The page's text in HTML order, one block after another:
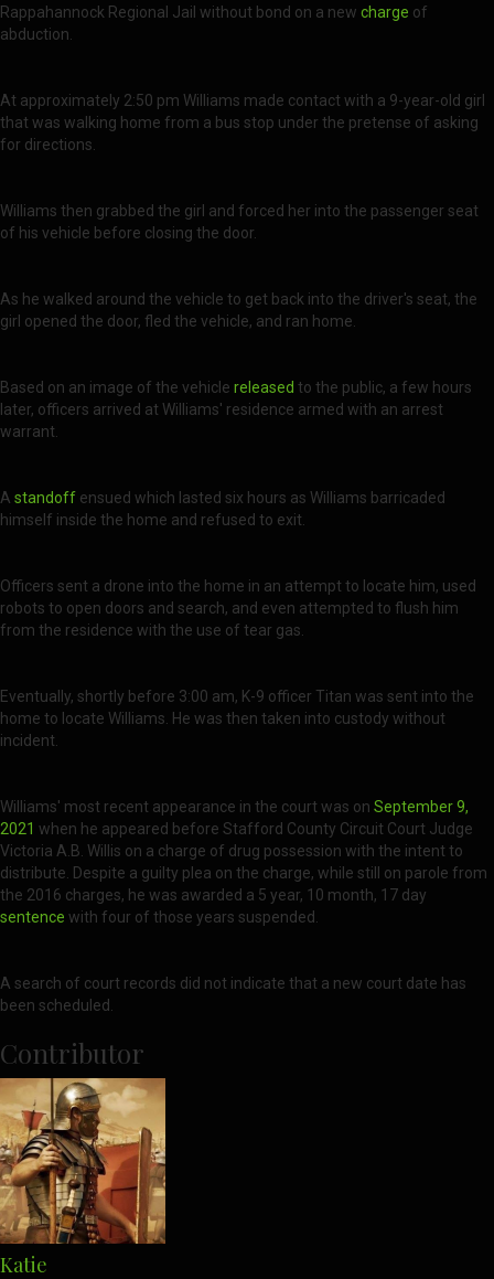
Rappahannock Regional Jail without bond on a new charge of
abduction.
At approximately 2:50 pm Williams made contact with a 9-year-old girl
that was walking home from a bus stop under the pretense of asking
for directions.
Williams then grabbed the girl and forced her into the passenger seat
of his vehicle before closing the door.
As he walked around the vehicle to get back into the driver's seat, the
girl opened the door, fled the vehicle, and ran home.
Based on an image of the vehicle released to the public, a few hours
later, officers arrived at Williams' residence armed with an arrest
warrant.
A standoff ensued which lasted six hours as Williams barricaded
himself inside the home and refused to exit.
Officers sent a drone into the home in an attempt to locate him, used
robots to open doors and search, and even attempted to flush him
from the residence with the use of tear gas.
Eventually, shortly before 3:00 am, K-9 officer Titan was sent into the
home to locate Williams. He was then taken into custody without
incident.
Williams' most recent appearance in the court was on September 9,
2021 when he appeared before Stafford County Circuit Court Judge
Victoria A.B. Willis on a charge of drug possession with the intent to
distribute. Despite a guilty plea on the charge, while still on parole from
the 2016 charges, he was awarded a 5 year, 10 month, 17 day
sentence with four of those years suspended.
A search of court records did not indicate that a new court date has
been scheduled.
Contributor
Katie